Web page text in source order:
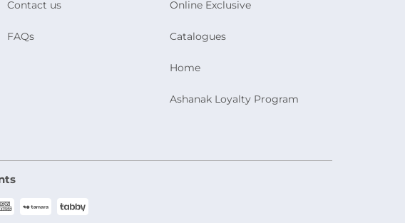
Contact us
FAQs
Online Exclusive
Catalogues
Home
Ashanak Loyalty Program